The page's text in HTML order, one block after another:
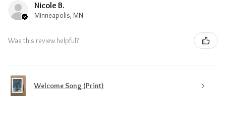
Nicole B.
Minneapolis, MN
Was this review helpful?
Welcome Song (Print)